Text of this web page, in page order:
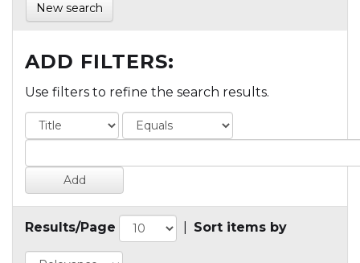
New search
ADD FILTERS:
Use filters to refine the search results.
Results/Page Sort items by